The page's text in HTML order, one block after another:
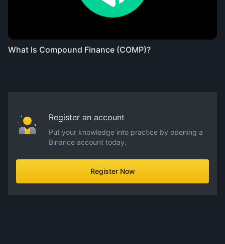
What Is Compound Finance (COMP)?
Register an account
Put your knowledge into practice by opening a
Binance account today.
Register Now